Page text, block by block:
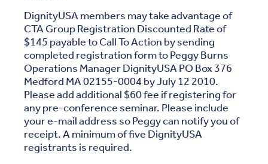
DignityUSA members may take advantage of
CTA Group Registration Discounted Rate of
$145 payable to Call To Action by sending
completed registration form to Peggy Burns
Operations Manager DignityUSA PO Box 376
Medford MA 02155-0004 by July 12 2010.
Please add additional $60 fee if registering for
any pre-conference seminar. Please include
your e-mail address so Peggy can notify you of
receipt. A minimum of five DignityUSA
registrants is required.